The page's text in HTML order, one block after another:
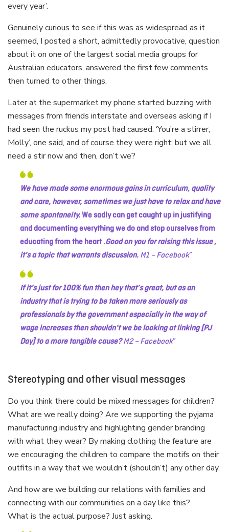
every year’.
Genuinely curious to see if this was as widespread as it
seemed, I posted a short, admittedly provocative, question
about it on one of the largest social media groups for
Australian educators, answered the first few comments
then turned to other things.
Later at the supermarket my phone started buzzing with
messages from friends interstate and overseas asking if I
had seen the ruckus my post had caused. ‘You’re a stirrer,
Molly’, one said, and of course they were right: but we all
need a stir now and then, don’t we?
We have made some enormous gains in curriculum, quality
and care, however, sometimes we just have to relax and have
some spontaneity.We sadly can get caught up in justifying
and documenting everything we do and stop ourselves from
educating from the heart .Good on you for raising this issue ,
it’s a topic that warrants discussion. M1 – Facebook
If it’s just for 100% fun then hey that’s great, but as an
industry that is trying to be taken more seriously as
professionals by the government especially in the way of
wage increases then shouldn’t we be looking at linking [PJ
Day] to a more tangible cause?M2 – Facebook
Stereotyping and other visual messages
Do you think there could be mixed messages for children?
What are we really doing? Are we supporting the pyjama
manufacturing industry and highlighting gender branding
with what they wear? By making clothing the feature are
we encouraging the children to compare the motifs on their
outfits in a way that we wouldn’t (shouldn’t) any other day.
And how are we building our relations with families and
connecting with our communities on a day like this?
What is the actual purpose? Just asking.